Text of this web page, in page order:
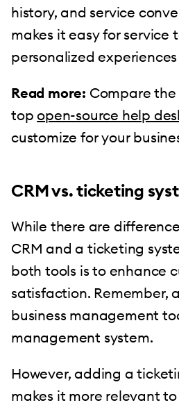
history, and service
makes it easy for service
personalized
Read more: Compare
topopen-source help
customize for your
CRM vs. ticketing
While there are
CRM and a ticketing
both tools is to enhance
satisfaction. Remember,
business management
management system.
However, adding a
makes it more relevant